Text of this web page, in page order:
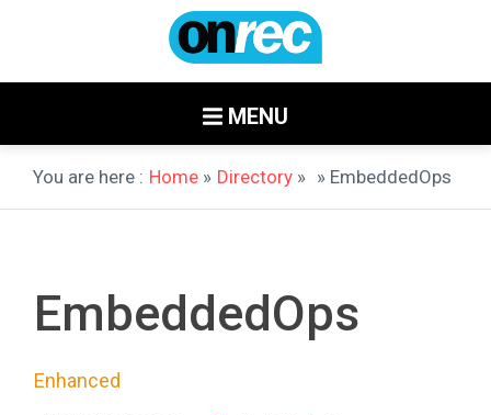
MENU
You are here : Home » Directory » » EmbeddedOps
EmbeddedOps
Enhanced